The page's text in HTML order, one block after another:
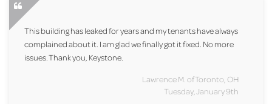
This building has leaked for years and my tenants have always
complained about it. I am glad we finally got it fixed. No more
issues. Thank you, Keystone.
Lawrence M. of Toronto, OH
Tuesday, January 9th